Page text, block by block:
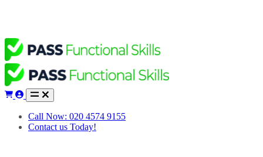
Call Now: 020 4574 9155
Contact us Today!